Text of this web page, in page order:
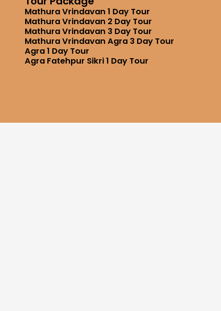
Mathura Vrindavan 1 Day Tour
Mathura Vrindavan 2 Day Tour
Mathura Vrindavan 3 Day Tour
Mathura Vrindavan Agra 3 Day Tour
Agra 1 Day Tour
Agra Fatehpur Sikri 1 Day Tour